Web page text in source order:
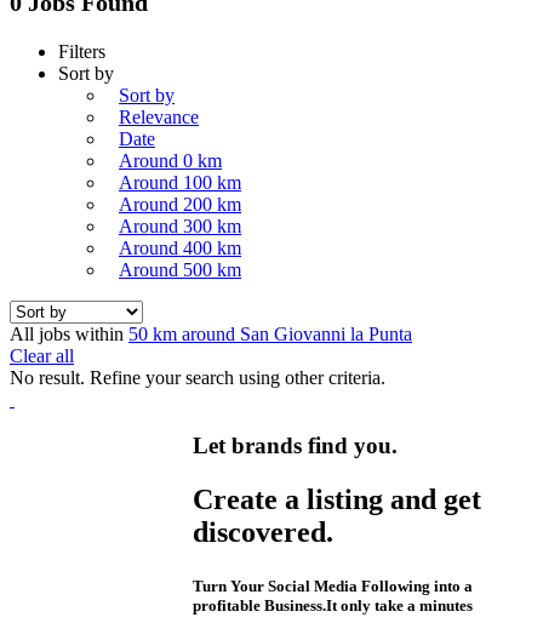
Filters
Sort by
Sort by
Relevance
Date
Around 0 km
Around 100 km
Around 200 km
Around 300 km
Around 400 km
Around 500 km
All jobs within 50 km around San Giovanni la Punta
Clear all
No result. Refine your search using other criteria.
Let brands find you.
Create a listing and get
discovered.
Turn Your Social Media Following into a
profitable Business.It only take a minutes